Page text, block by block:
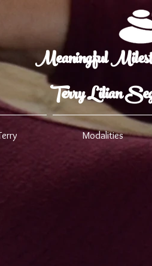
Meaningful
Terry Lilian
Modalities